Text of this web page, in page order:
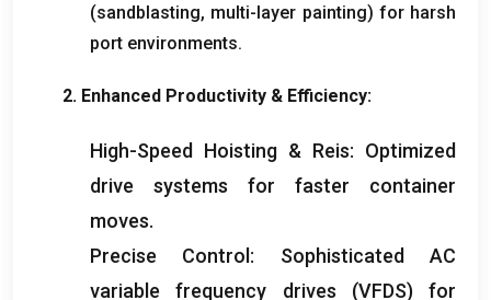
(sandblasting, multi-layer painting) for harsh
port environments.
2. Enhanced Productivity & Efficiency:
High-Speed Hoisting & Reis: Optimized
drive systems for faster container
moves.
Precise Control : Sophisticated AC
variable frequency drives (VFDS) for